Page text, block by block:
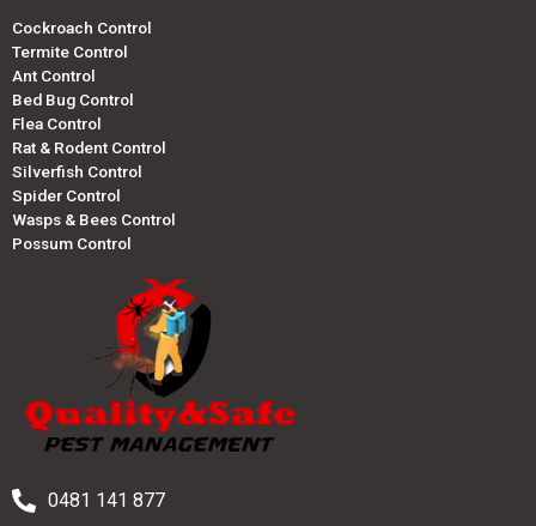
Cockroach Control
Termite Control
Ant Control
Bed Bug Control
Flea Control
Rat & Rodent Control
Silverfish Control
Spider Control
Wasps & Bees Control
Possum Control
0481 141 877